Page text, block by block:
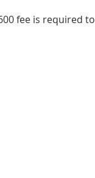
fee is required to